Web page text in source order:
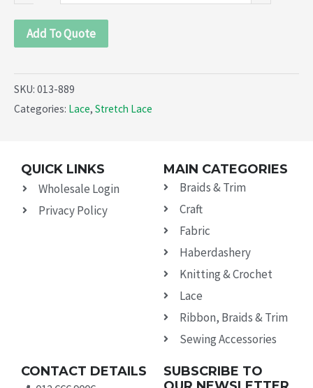
Add To Quote
SKU: 013-889
Categories: Lace, Stretch Lace
QUICK LINKS
Wholesale Login
Privacy Policy
MAIN CATEGORIES
Braids & Trim
Craft
Fabric
Haberdashery
Knitting & Crochet
Lace
Ribbon, Braids & Trim
Sewing Accessories
CONTACT DETAILS
SUBSCRIBE TO